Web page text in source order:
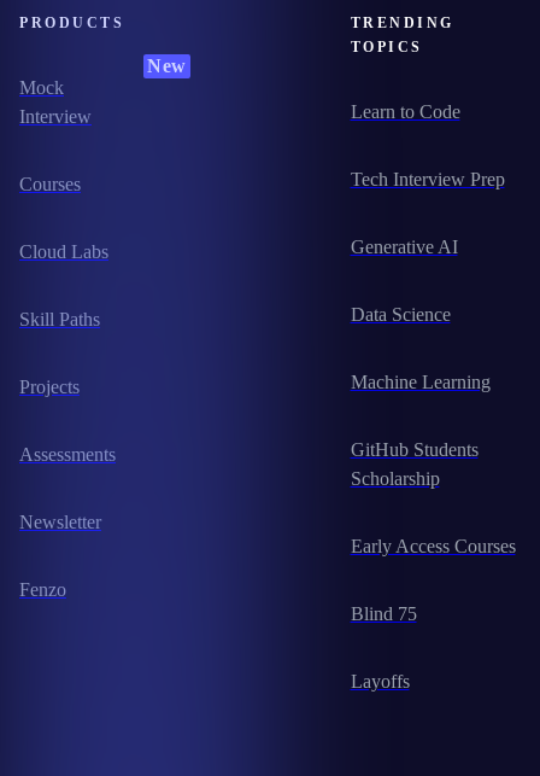
PRODUCTS
Mock
Interview
New
Courses
Cloud Labs
Skill Paths
Projects
Assessments
Newsletter
Fenzo
TRENDING
TOPICS
Learn to Code
Tech Interview Prep
Generative AI
Data Science
Machine Learning
GitHub Students
Scholarship
Early Access Courses
Blind 75
Layoffs